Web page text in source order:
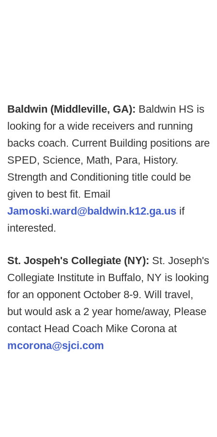
Baldwin (Middleville, GA): Baldwin HS is
looking for a wide receivers and running
backs coach. Current Building positions are
SPED, Science, Math, Para, History.
Strength and Conditioning title could be
given to best fit. Email
Jamoski.ward@baldwin.k12.ga.us if
interested.
St. Jospeh's Collegiate (NY): St. Joseph's
Collegiate Institute in Buffalo, NY is looking
for an opponent October 8-9. Will travel,
but would ask a 2 year home/away, Please
contact Head Coach Mike Corona at
mcorona@sjci.com